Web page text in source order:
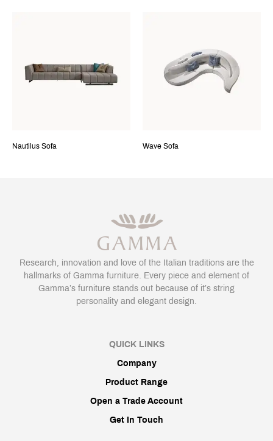
Nautilus Sofa Wave Sofa
Research, innovation and love of the Italian traditions are the
hallmarks of Gamma furniture. Every piece and element of
Gamma’s furniture stands out because of it’s string
personality and elegant design.
QUICK LINKS
Company
Product Range
Open a Trade Account
Get In Touch